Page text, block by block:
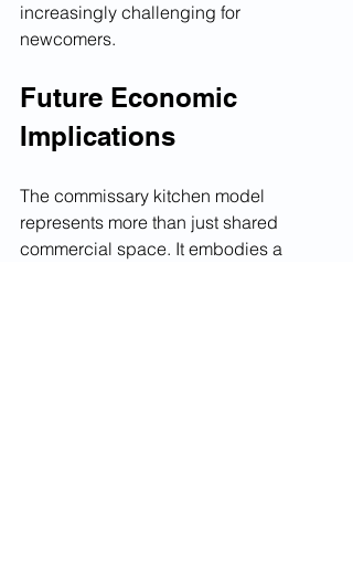
increasingly challenging for
newcomers.
Future Economic
Implications
The commissary kitchen model
represents more than just shared
commercial space. It embodies a